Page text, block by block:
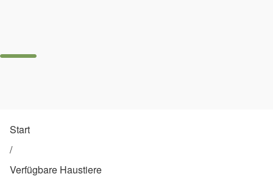
Start
/
Verfügbare Haustiere